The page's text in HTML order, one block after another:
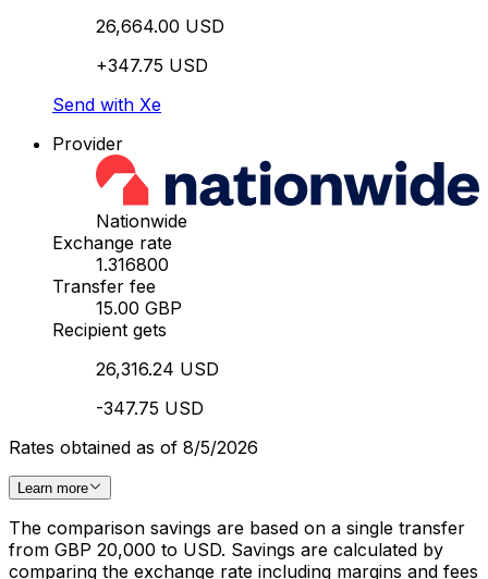
26,664.00 USD
+347.75 USD
Send with Xe
Provider
Nationwide
Exchange rate
1.316800
Transfer fee
15.00 GBP
Recipient gets
26,316.24 USD
-347.75 USD
Rates obtained as of 8/5/2026
Learn more
The comparison savings are based on a single transfer
from GBP 20,000 to USD. Savings are calculated by
comparing the exchange rate including margins and fees